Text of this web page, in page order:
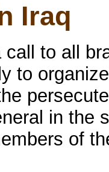
Iraq
call to all
to
in the
of